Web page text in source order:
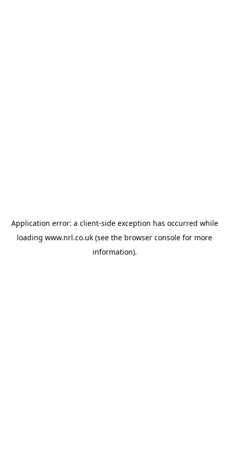
Application error: a client-side exception has occurred while
loading www.nrl.co.uk (see the browser console for more
information).